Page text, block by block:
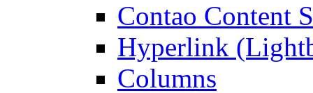
Contao Content
Hyperlink
Columns